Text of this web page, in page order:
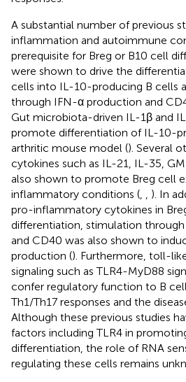
A substantial number of previous
inflammation and autoimmune
prerequisite for Breg or B10 cell
were shown to drive the
cells into IL-10-producing B cells
through IFN-α production and
Gut microbiota-driven IL-1β and
promote differentiation of IL-10-
arthritic mouse model (). Several
cytokines such as IL-21, IL-35,
also shown to promote Breg cell
inflammatory conditions (
). In
pro-inflammatory cytokines in
differentiation, stimulation through
and CD40 was also shown to
production (). Furthermore, toll-
signaling such as TLR4-MyD88
confer regulatory function to B
Th1/Th17 responses and the
Although these previous studies
factors including TLR4 in
differentiation, the role of RNA
regulating these cells remains